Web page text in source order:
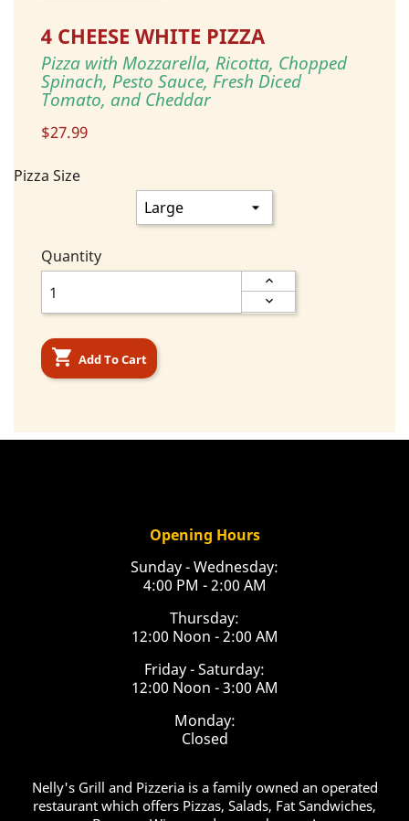
4 CHEESE WHITE PIZZA
Pizza with Mozzarella, Ricotta, Chopped
Spinach, Pesto Sauce, Fresh Diced
Tomato, and Cheddar
$27.99
Pizza Size
Quantity
 Add To Cart
Opening Hours
Sunday - Wednesday:
4:00 PM - 2:00 AM
Thursday:
12:00 Noon - 2:00 AM
Friday - Saturday:
12:00 Noon - 3:00 AM
Monday:
Closed
Nelly's Grill and Pizzeria is a family owned an operated
restaurant which offers Pizzas, Salads, Fat Sandwiches,